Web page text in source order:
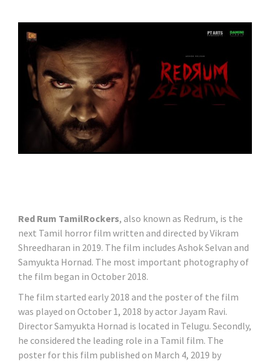
Red Rum TamilRockers, also known as Redrum, is the
next Tamil horror film written and directed by Vikram
Shreedharan in 2019. The film includes Ashok Selvan and
Samyukta Hornad. The most important photography of
the film began in October 2018.
The film started early 2018 and the poster of the film
was played on October 1, 2018 by actor Jayam Ravi.
Director Samyukta Hornad is located in Telugu. Secondly,
he considered the leading role in a Tamil film. The
poster for this film published on March 4, 2019 by